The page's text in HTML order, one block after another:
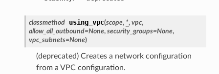
classmethod using_vpc(scope, *, vpc,
allow_all_outbound=None, security_groups=None,
vpc_subnets=None)
(deprecated) Creates a network configuration
from a VPC configuration.